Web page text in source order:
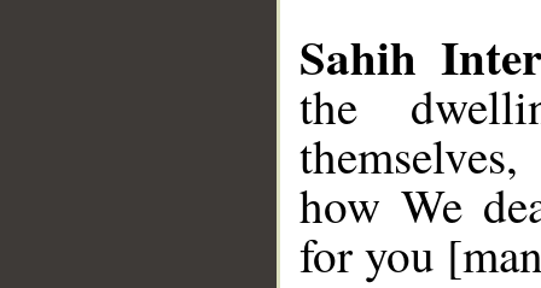
Sahih
the
how We
for you